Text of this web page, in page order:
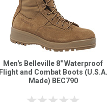
Men's Belleville 8" Waterproof
Flight and Combat Boots (U.S.A.
Made) BEC790